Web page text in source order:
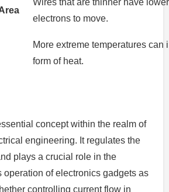
Wires that are thinner have
electrons to move.
More extreme temperatures
form of heat.
concept within the realm of
engineering. It regulates the
plays a crucial role in the
operation of electronics gadgets as
controlling current flow in